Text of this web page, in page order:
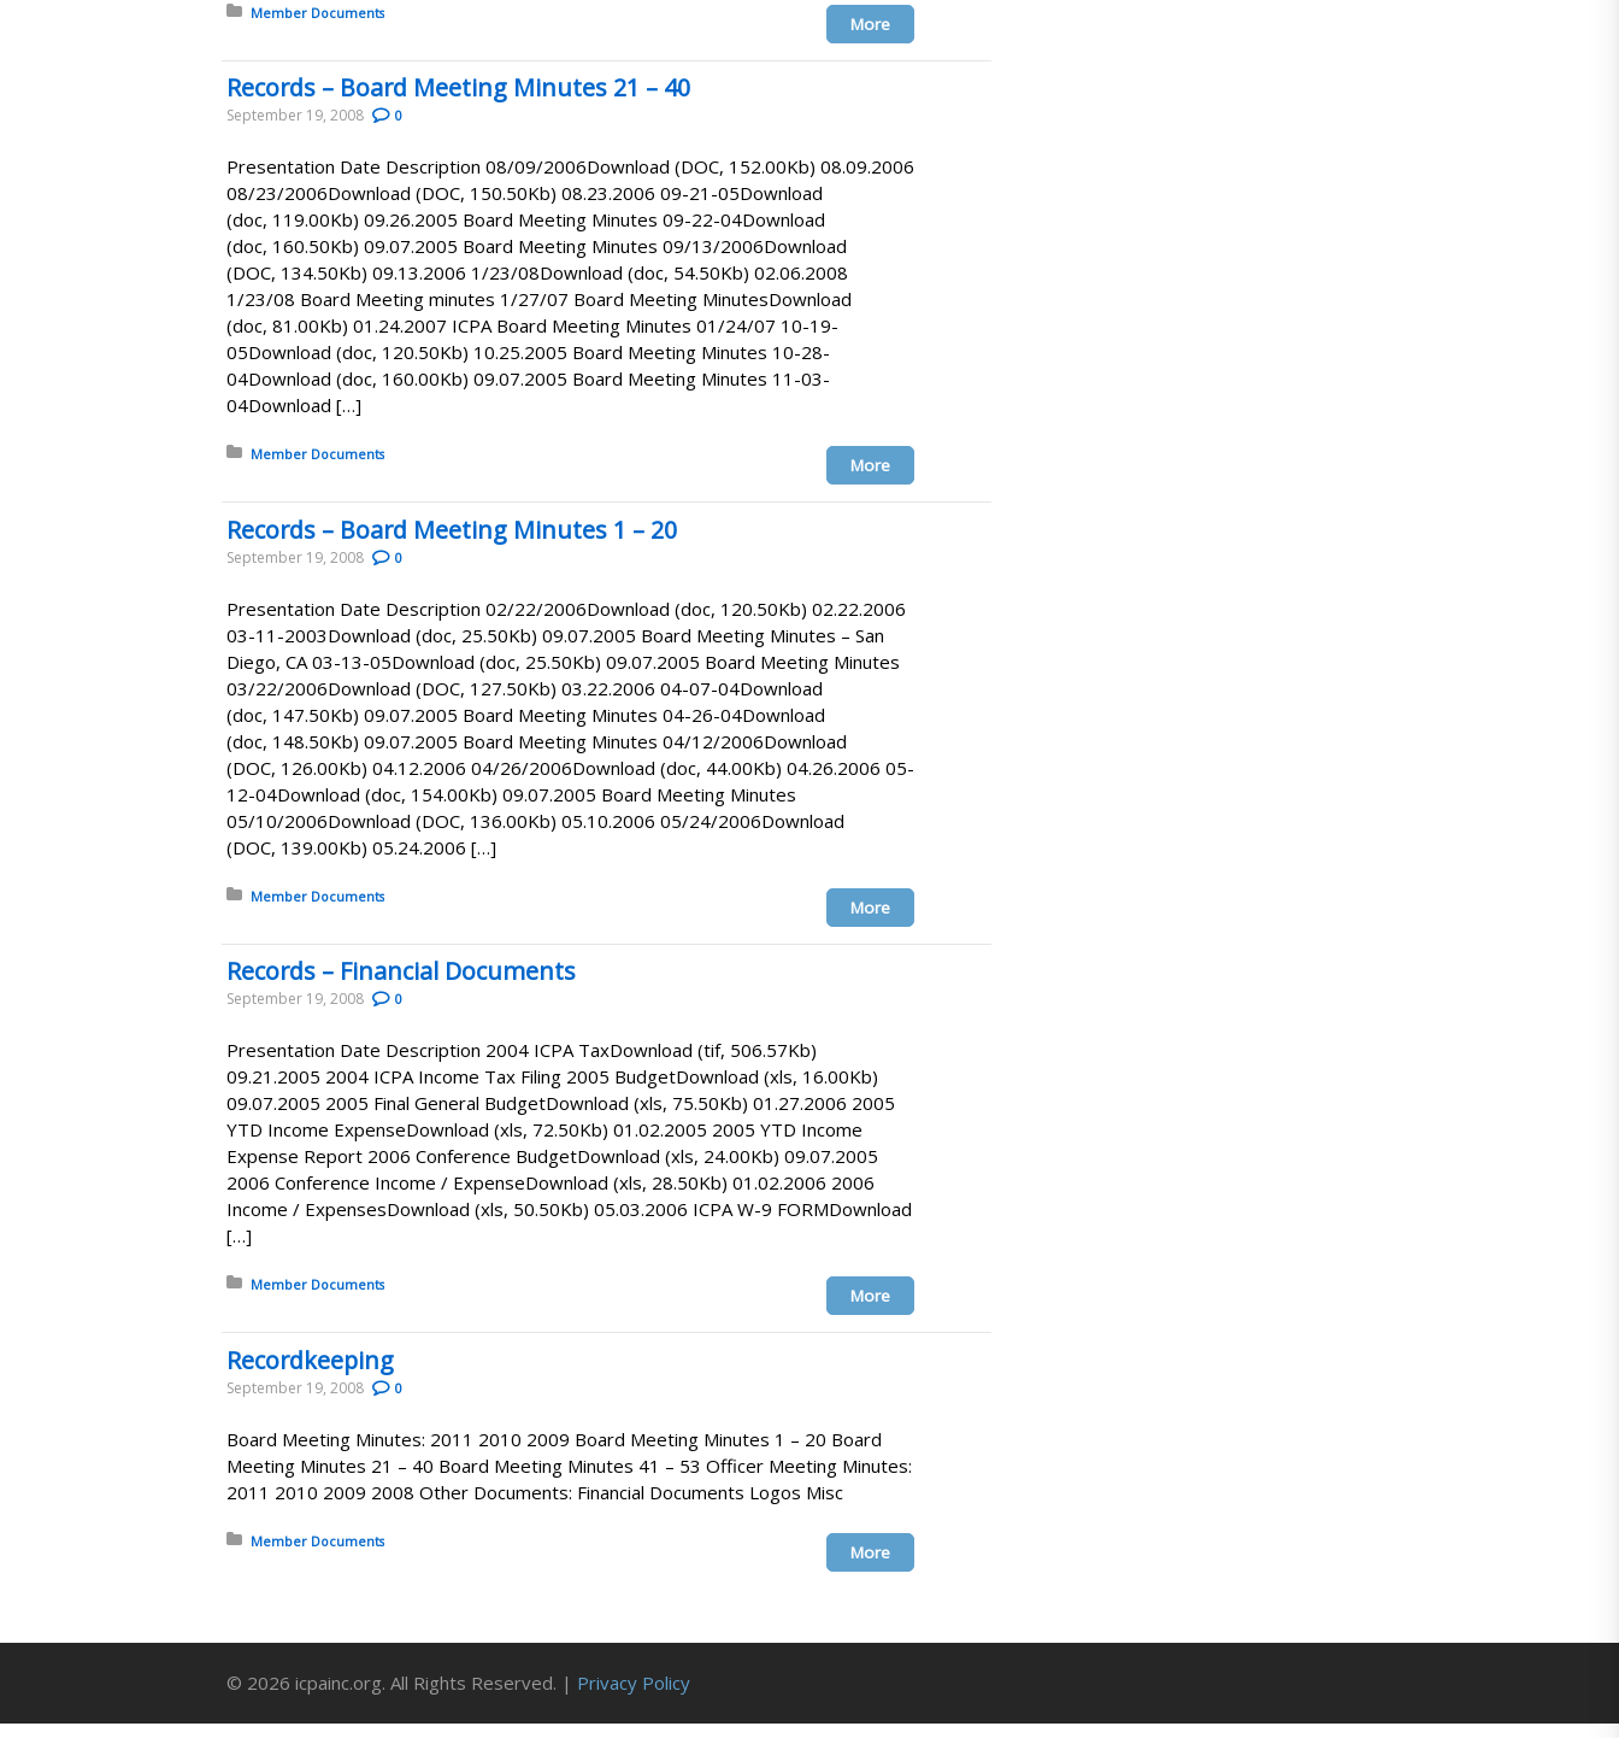
Posted in:
Member Documents
More
Records – Board Meeting Minutes 21 – 40
September 19, 2008 0
Presentation Date Description 08/09/2006Download (DOC, 152.00Kb) 08.09.2006
08/23/2006Download (DOC, 150.50Kb) 08.23.2006 09-21-05Download
(doc, 119.00Kb) 09.26.2005 Board Meeting Minutes 09-22-04Download
(doc, 160.50Kb) 09.07.2005 Board Meeting Minutes 09/13/2006Download
(DOC, 134.50Kb) 09.13.2006 1/23/08Download (doc, 54.50Kb) 02.06.2008
1/23/08 Board Meeting minutes 1/27/07 Board Meeting MinutesDownload
(doc, 81.00Kb) 01.24.2007 ICPA Board Meeting Minutes 01/24/07 10-19-
05Download (doc, 120.50Kb) 10.25.2005 Board Meeting Minutes 10-28-
04Download (doc, 160.00Kb) 09.07.2005 Board Meeting Minutes 11-03-
04Download […]
Posted in:
Member Documents
More
Records – Board Meeting Minutes 1 – 20
September 19, 2008 0
Presentation Date Description 02/22/2006Download (doc, 120.50Kb) 02.22.2006
03-11-2003Download (doc, 25.50Kb) 09.07.2005 Board Meeting Minutes – San
Diego, CA 03-13-05Download (doc, 25.50Kb) 09.07.2005 Board Meeting Minutes
03/22/2006Download (DOC, 127.50Kb) 03.22.2006 04-07-04Download
(doc, 147.50Kb) 09.07.2005 Board Meeting Minutes 04-26-04Download
(doc, 148.50Kb) 09.07.2005 Board Meeting Minutes 04/12/2006Download
(DOC, 126.00Kb) 04.12.2006 04/26/2006Download (doc, 44.00Kb) 04.26.2006 05-
12-04Download (doc, 154.00Kb) 09.07.2005 Board Meeting Minutes
05/10/2006Download (DOC, 136.00Kb) 05.10.2006 05/24/2006Download
(DOC, 139.00Kb) 05.24.2006 […]
Posted in:
Member Documents
More
Records – Financial Documents
September 19, 2008 0
Presentation Date Description 2004 ICPA TaxDownload (tif, 506.57Kb)
09.21.2005 2004 ICPA Income Tax Filing 2005 BudgetDownload (xls, 16.00Kb)
09.07.2005 2005 Final General BudgetDownload (xls, 75.50Kb) 01.27.2006 2005
YTD Income ExpenseDownload (xls, 72.50Kb) 01.02.2005 2005 YTD Income
Expense Report 2006 Conference BudgetDownload (xls, 24.00Kb) 09.07.2005
2006 Conference Income / ExpenseDownload (xls, 28.50Kb) 01.02.2006 2006
Income / ExpensesDownload (xls, 50.50Kb) 05.03.2006 ICPA W-9 FORMDownload
[…]
Posted in:
Member Documents
More
Recordkeeping
September 19, 2008 0
Board Meeting Minutes: 2011 2010 2009 Board Meeting Minutes 1 – 20 Board
Meeting Minutes 21 – 40 Board Meeting Minutes 41 – 53 Officer Meeting Minutes:
2011 2010 2009 2008 Other Documents: Financial Documents Logos Misc
Posted in:
Member Documents
More
© 2026 icpainc.org. All Rights Reserved. | Privacy Policy